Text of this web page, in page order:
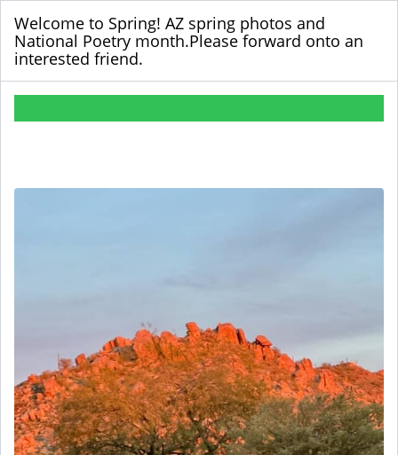
Welcome to Spring! AZ spring photos and
National Poetry month.Please forward onto an
interested friend.